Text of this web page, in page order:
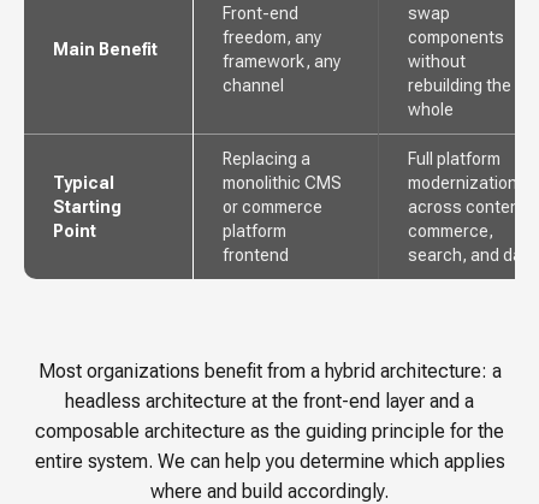
Main Benefit
Front-end
freedom, any
framework, any
channel
swap
components
without
rebuilding the
whole
Typical
Starting
Point
Replacing a
monolithic CMS
or commerce
platform
frontend
Full platform
modernization
across content,
commerce,
search, and data
Most organizations benefit from a hybrid architecture: a
headless architecture at the front-end layer and a
composable architecture as the guiding principle for the
entire system. We can help you determine which applies
where and build accordingly.